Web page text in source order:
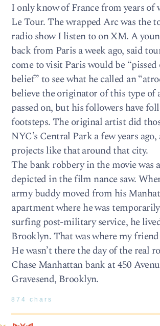
I only know of France from years of
Le Tour. The wrapped Arc was the
radio show I listen to on XM. A
back from Paris a week ago, said
come to visit Paris would be
belief” to see what he called an
believe the originator of this type of
passed on, but his followers have
footsteps. The original artist did
NYC’s Central Park a few years
projects like that around that city.
The bank robbery in the movie was
depicted in the film nance saw.
army buddy moved from his
apartment where he was
surfing post-military service, he
Brooklyn. That was where my
He wasn’t there the day of the real
Chase Manhattan bank at 450
Gravesend, Brooklyn.
874 chars